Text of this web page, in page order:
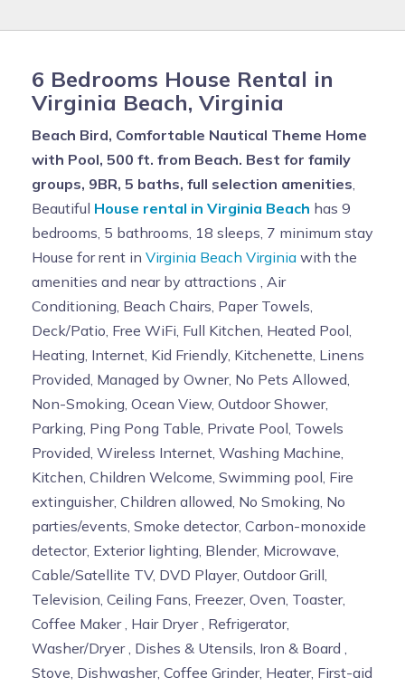
6 Bedrooms House Rental in
Virginia Beach, Virginia
Beach Bird, Comfortable Nautical Theme Home
with Pool, 500 ft. from Beach. Best for family
groups, 9BR, 5 baths, full selection amenities,
Beautiful House rental in Virginia Beach has 9
bedrooms, 5 bathrooms, 18 sleeps, 7 minimum stay
House for rent in Virginia Beach Virginia with the
amenities and near by attractions , Air
Conditioning, Beach Chairs, Paper Towels,
Deck/Patio, Free WiFi, Full Kitchen, Heated Pool,
Heating, Internet, Kid Friendly, Kitchenette, Linens
Provided, Managed by Owner, No Pets Allowed,
Non-Smoking, Ocean View, Outdoor Shower,
Parking, Ping Pong Table, Private Pool, Towels
Provided, Wireless Internet, Washing Machine,
Kitchen, Children Welcome, Swimming pool, Fire
extinguisher, Children allowed, No Smoking, No
parties/events, Smoke detector, Carbon-monoxide
detector, Exterior lighting, Blender, Microwave,
Cable/Satellite TV, DVD Player, Outdoor Grill,
Television, Ceiling Fans, Freezer, Oven, Toaster,
Coffee Maker , Hair Dryer , Refrigerator,
Washer/Dryer , Dishes & Utensils, Iron & Board ,
Stove, Dishwasher, Coffee Grinder, Heater, First-aid